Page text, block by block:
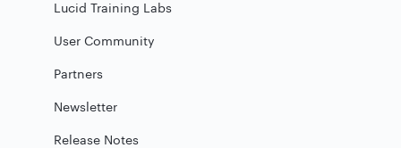
Lucid Training Labs
User Community
Partners
Newsletter
Release Notes